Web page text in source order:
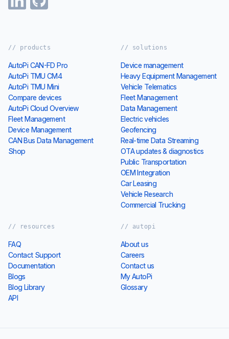
// products
AutoPi CAN-FD Pro
AutoPi TMU CM4
AutoPi TMU Mini
Compare devices
AutoPi Cloud Overview
Fleet Management
Device Management
CAN Bus Data Management
Shop
// solutions
Device management
Heavy Equipment Management
Vehicle Telematics
Fleet Management
Data Management
Electric vehicles
Geofencing
Real-time Data Streaming
OTA updates & diagnostics
Public Transportation
OEM Integration
Car Leasing
Vehicle Research
Commercial Trucking
// resources
FAQ
Contact Support
Documentation
Blogs
Blog Library
API
// autopi
About us
Careers
Contact us
My AutoPi
Glossary